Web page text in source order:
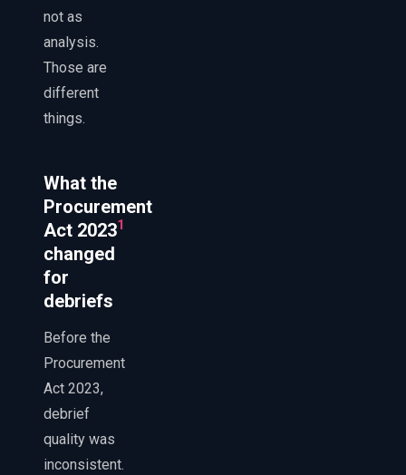
not as
analysis.
Those are
different
things.
What the
Procurement
Act 20231
changed
for
debriefs
Before the
Procurement
Act 2023,
debrief
quality was
inconsistent.